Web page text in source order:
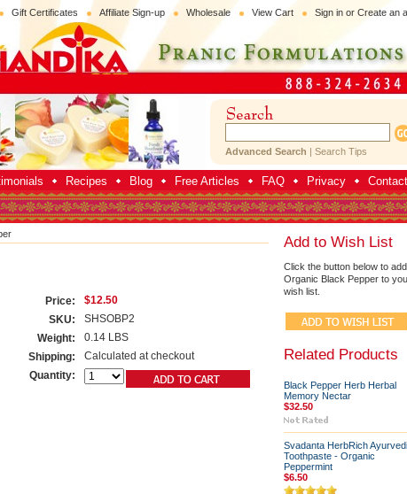
Gift Certificates Affiliate Sign-up Wholesale View Cart Sign inor Create an
Advanced Search | Search Tips
Recipes Blog Free Articles FAQ Privacy Contact
Price:
$12.50
SKU:
SHSOBP2
Weight:
0.14 LBS
Shipping:
Calculated at checkout
Quantity:
Add to Wish List
Click the button below to
Organic Black Pepper to
wish list.
Related Products
Black Pepper Herb Herbal
Memory Nectar
$32.50
Svadanta HerbRich
Toothpaste - Organic
Peppermint
$6.50